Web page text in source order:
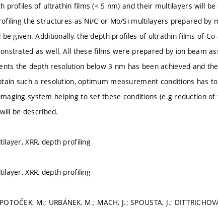
profiles of ultrathin films (< 5 nm) and their multilayers will
the structures as Ni/C or Mo/Si multilayers prepared by
given. Additionally, the depth profiles of ultrathin films of
as well. All these films were prepared by ion beam
the depth resolution below 3 nm has been achieved and
such a resolution, optimum measurement conditions has
system helping to set these conditions (e.g reduction
be described.
XRR, depth profiling
XRR, depth profiling
M.; URBÁNEK, M.; MACH, J.; SPOUSTA, J.;